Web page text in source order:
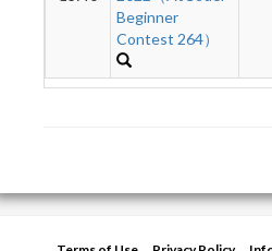
Beginner
Contest 264）